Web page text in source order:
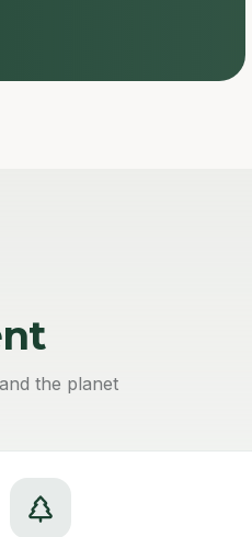
the planet